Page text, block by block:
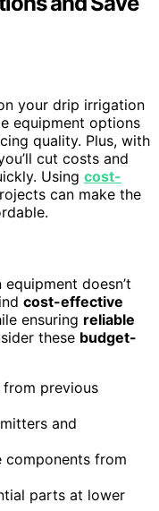
your drip irrigation
equipment options
quality. Plus, with
cut costs and
Using cost-
can make the
doesn’t
cost-effective
ensuring reliable
these budget-
from previous
and
components from
parts at lower